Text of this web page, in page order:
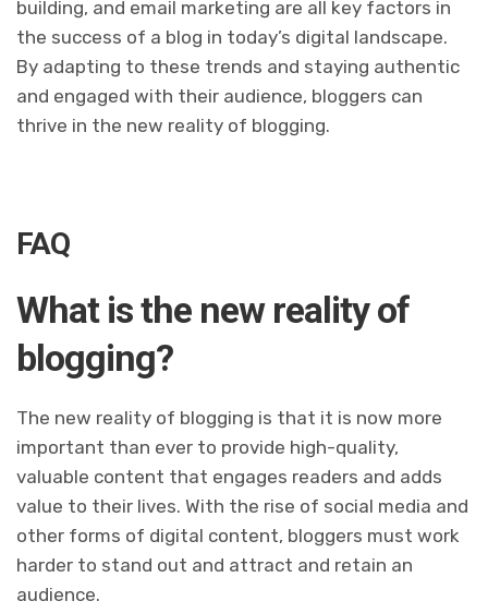
building, and email marketing are all key factors in
the success of a blog in today’s digital landscape.
By adapting to these trends and staying authentic
and engaged with their audience, bloggers can
thrive in the new reality of blogging.
FAQ
What is the new reality of
blogging?
The new reality of blogging is that it is now more
important than ever to provide high-quality,
valuable content that engages readers and adds
value to their lives. With the rise of social media and
other forms of digital content, bloggers must work
harder to stand out and attract and retain an
audience.